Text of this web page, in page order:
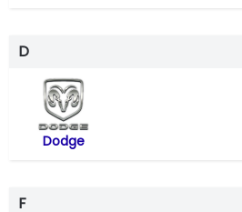
D
Dodge
F